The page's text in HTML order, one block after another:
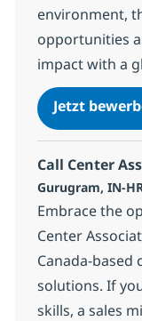
environment,
opportunities
impact with a
Jetzt
Call Center
Standort
Gurugram, IN-
Embrace the
Center
Canada-
solutions. If
skills, a sales